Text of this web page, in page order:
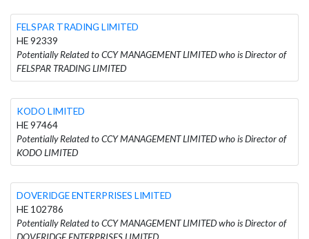
FELSPAR TRADING LIMITED
HE 92339
Potentially Related to CCY MANAGEMENT LIMITED who is Director of
FELSPAR TRADING LIMITED
KODO LIMITED
HE 97464
Potentially Related to CCY MANAGEMENT LIMITED who is Director of
KODO LIMITED
DOVERIDGE ENTERPRISES LIMITED
HE 102786
Potentially Related to CCY MANAGEMENT LIMITED who is Director of